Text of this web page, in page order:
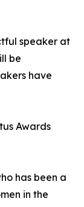
speaker at
be
have
Awards
has been a
in the